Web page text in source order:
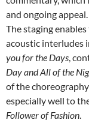
and ongoing appeal.
The staging
acoustic interludes
you for the Days,
Day and All of the
of the
especially well to
Follower of Fashion.